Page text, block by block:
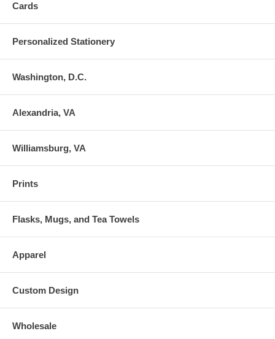
Cards
Personalized Stationery
Washington, D.C.
Alexandria, VA
Williamsburg, VA
Prints
Flasks, Mugs, and Tea Towels
Apparel
Custom Design
Wholesale